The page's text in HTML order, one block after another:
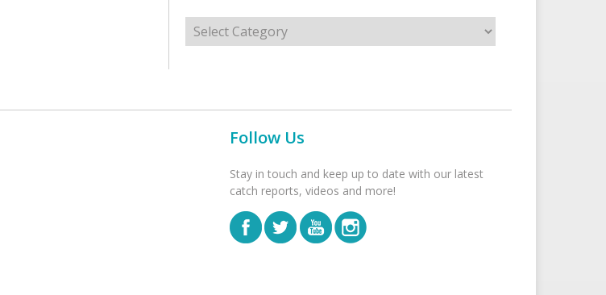
Categories
Follow Us
Stay in touch and keep up to date with our latest
catch reports, videos and more!